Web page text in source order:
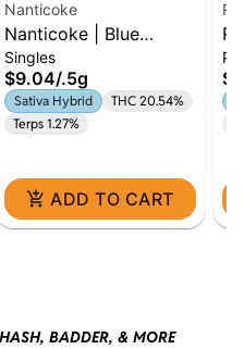
Nanticoke
Nanticoke | Blue
Dream | .5g Preroll |
Sativa-Hybriid
Singles
$9.04/.5g
Sativa Hybrid
THC 20.54%
Terps 1.27%
ADD TO CART
7
|
BADDER, & MORE